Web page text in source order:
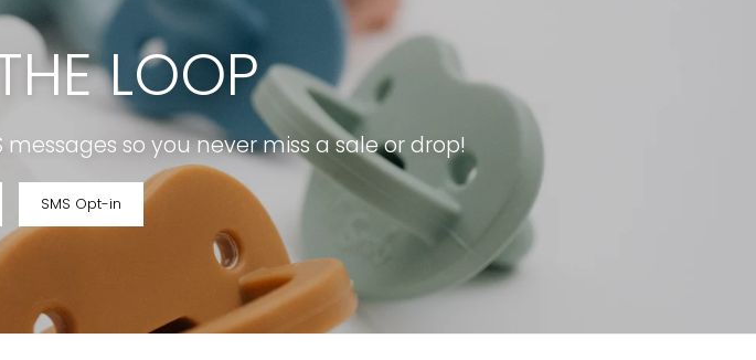
LOOP
so you never miss a sale or drop!
SMS Opt-in